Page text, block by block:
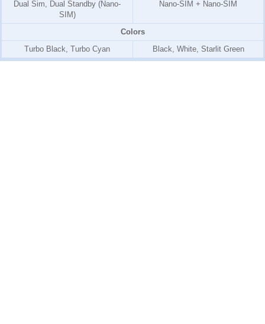
Dual Sim, Dual Standby (Nano-
SIM)
Nano-SIM + Nano-SIM
Colors
Turbo Black, Turbo Cyan
Black, White, Starlit Green